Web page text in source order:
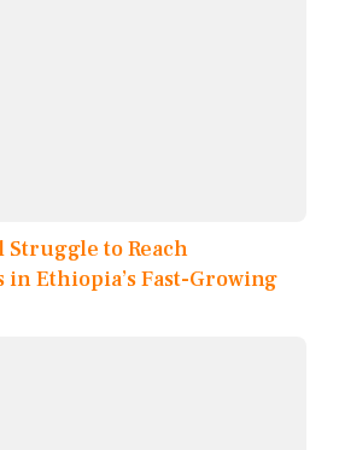
to Reach
in Ethiopia’s Fast-Growing